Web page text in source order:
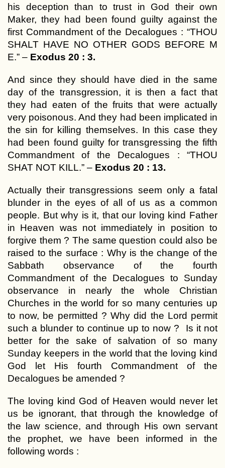
his deception than to trust in God their own
Maker, they had been found guilty against the
first Commandment of the Decalogues : “THOU
SHALT HAVE NO OTHER GODS BEFORE M
E.” – Exodus 20 : 3.
And since they should have died in the same
day of the transgression, it is then a fact that
they had eaten of the fruits that were actually
very poisonous. And they had been implicated in
the sin for killing themselves. In this case they
had been found guilty for transgressing the fifth
Commandment of the Decalogues : “THOU
SHAT NOT KILL.” – Exodus 20 : 13.
Actually their transgressions seem only a fatal
blunder in the eyes of all of us as a common
people. But why is it, that our loving kind Father
in Heaven was not immediately in position to
forgive them ? The same question could also be
raised to the surface : Why is the change of the
Sabbath observance of the fourth
Commandment of the Decalogues to Sunday
observance in nearly the whole Christian
Churches in the world for so many centuries up
to now, be permitted ? Why did the Lord permit
such a blunder to continue up to now ? Is it not
better for the sake of salvation of so many
Sunday keepers in the world that the loving kind
God let His fourth Commandment of the
Decalogues be amended ?
The loving kind God of Heaven would never let
us be ignorant, that through the knowledge of
the law science, and through His own servant
the prophet, we have been informed in the
following words :